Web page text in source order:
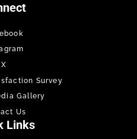
X
Survey
Gallery
Us
Links